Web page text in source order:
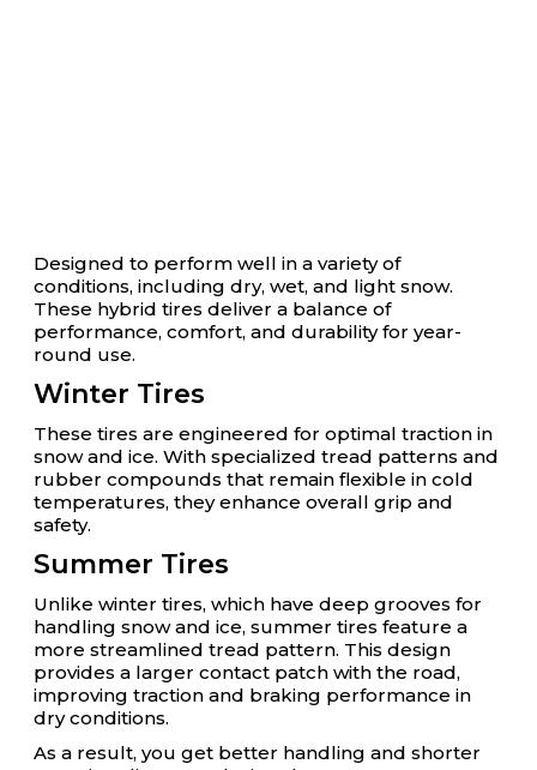
Designed to perform well in a variety of
conditions, including dry, wet, and light snow.
These hybrid tires deliver a balance of
performance, comfort, and durability for year-
round use.
Winter Tires
These tires are engineered for optimal traction in
snow and ice. With specialized tread patterns and
rubber compounds that remain flexible in cold
temperatures, they enhance overall grip and
safety.
Summer Tires
Unlike winter tires, which have deep grooves for
handling snow and ice, summer tires feature a
more streamlined tread pattern. This design
provides a larger contact patch with the road,
improving traction and braking performance in
dry conditions.
As a result, you get better handling and shorter